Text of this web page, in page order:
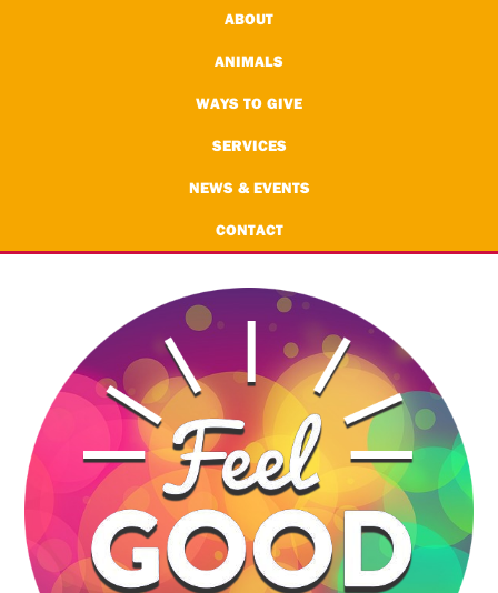
ABOUT
ANIMALS
WAYS TO GIVE
SERVICES
NEWS & EVENTS
CONTACT